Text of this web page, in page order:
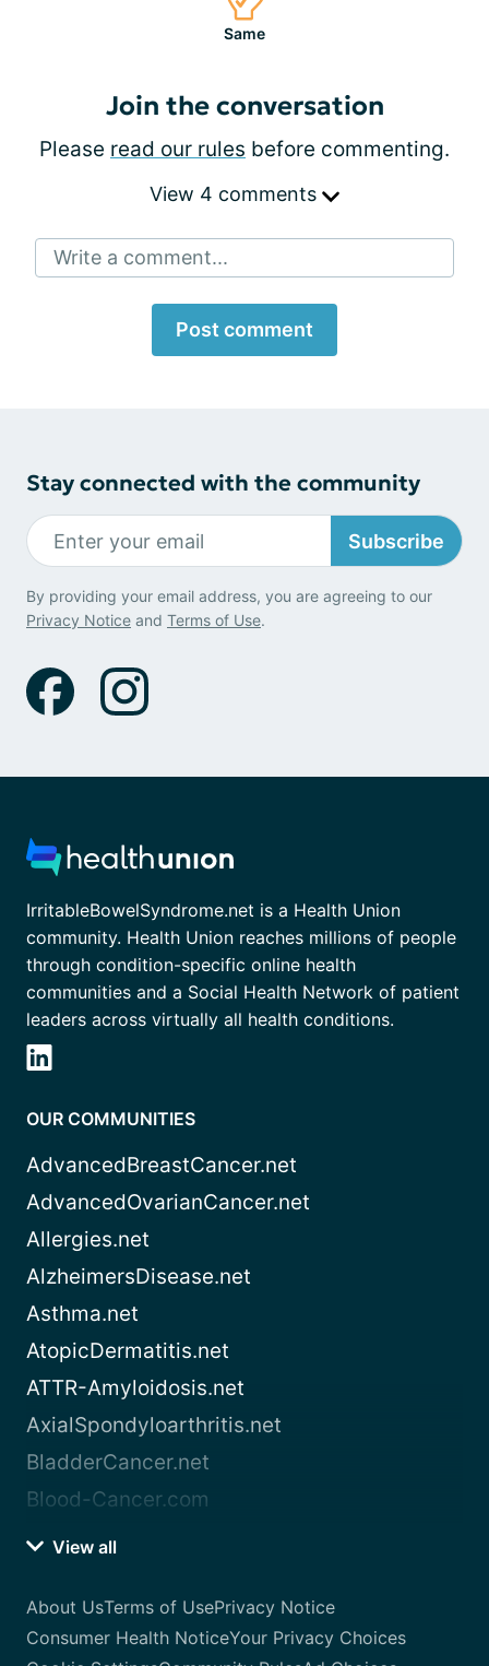
Same
Join the conversation
Please read our rules before commenting.
View 4 comments
Write a comment...
Post comment
Stay connected with the community
Subscribe
By providing your email address, you are agreeing to our
Privacy Notice and Terms of Use.
IrritableBowelSyndrome.net is a Health Union
community. Health Union reaches millions of people
through condition-specific online health
communities and a Social Health Network of patient
leaders across virtually all health conditions.
OUR COMMUNITIES
AdvancedBreastCancer.net
AdvancedOvarianCancer.net
Allergies.net
AlzheimersDisease.net
Asthma.net
AtopicDermatitis.net
ATTR-Amyloidosis.net
AxialSpondyloarthritis.net
BladderCancer.net
Blood-Cancer.com
View all
About UsTerms of UsePrivacy Notice
Consumer Health NoticeYour Privacy Choices